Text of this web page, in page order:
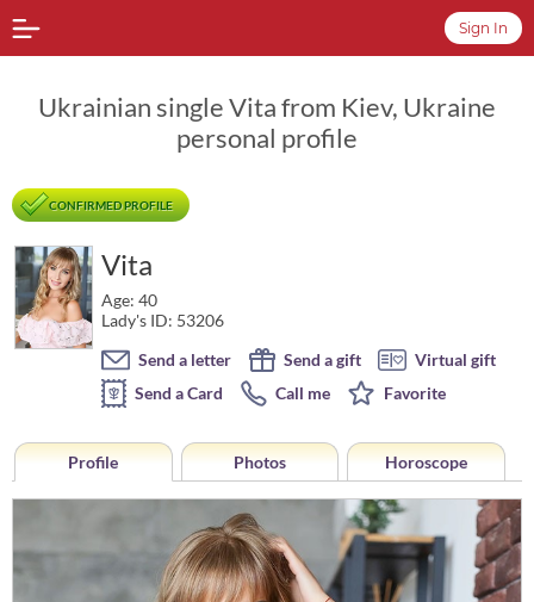
Sign In
Ukrainian single Vita from Kiev, Ukraine
personal profile
CONFIRMED PROFILE
Vita
Age: 40
Lady's ID: 53206
Send a letter
Send a gift
Virtual gift
Send a Card
Call me Favorite
Profile Photos Horoscope